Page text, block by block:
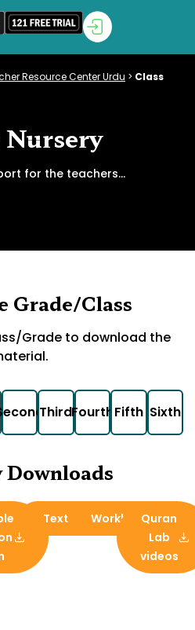
Nursery
Resource Center Urdu > Class
for the teachers…
Grade/Class
Grade to download the
ThirdFourth Fifth Sixth
Downloads
TextbookWorkbookQuran
Lab
videos